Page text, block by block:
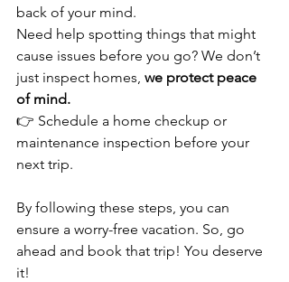
back of your mind.
Need help spotting things that might
cause issues before you go? We don’t
just inspect homes, we protect peace
of mind.
👉 Schedule a home checkup or
maintenance inspection before your
next trip.
By following these steps, you can
ensure a worry-free vacation. So, go
ahead and book that trip! You deserve
it!